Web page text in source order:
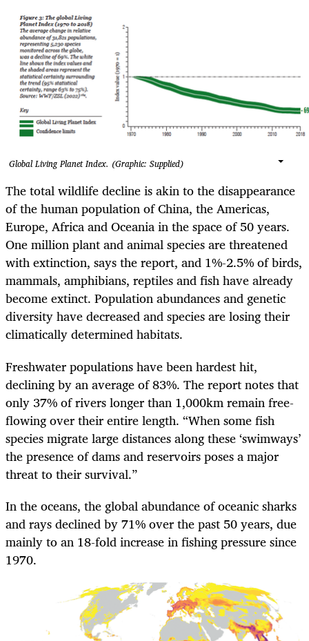
Global Living Planet Index. (Graphic: Supplied)
The total wildlife decline is akin to the disappearance
of the human population of China, the Americas,
Europe, Africa and Oceania in the space of 50 years.
One million plant and animal species are threatened
with extinction, says the report, and 1%-2.5% of birds,
mammals, amphibians, reptiles and fish have already
become extinct. Population abundances and genetic
diversity have decreased and species are losing their
climatically determined habitats.
Freshwater populations have been hardest hit,
declining by an average of 83%. The report notes that
only 37% of rivers longer than 1,000km remain free-
flowing over their entire length. “When some fish
species migrate large distances along these ‘swimways’
the presence of dams and reservoirs poses a major
threat to their survival.”
In the oceans, the global abundance of oceanic sharks
and rays declined by 71% over the past 50 years, due
mainly to an 18-fold increase in fishing pressure since
1970.